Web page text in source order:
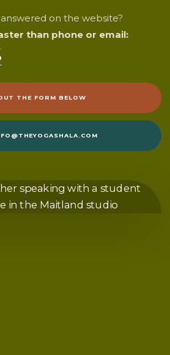
on the website?
than phone or email:
THE FORM BELOW